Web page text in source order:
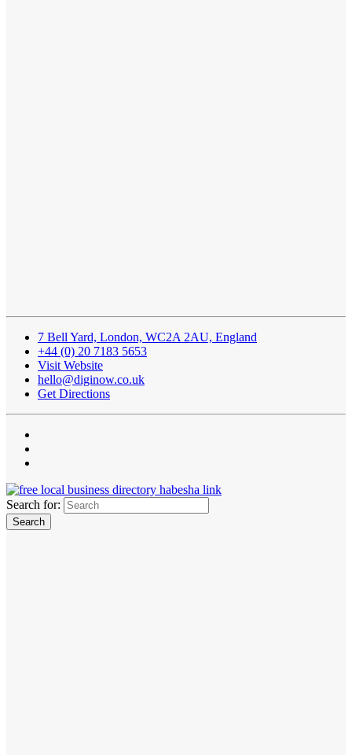
7 Bell Yard, London, WC2A 2AU, England
+44 (0) 20 7183 5653
Visit Website
hello@diginow.co.uk
Get Directions
Search for: